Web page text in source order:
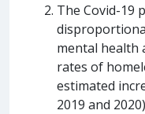
The Covid-19
mental health
rates of
estimated
2019 and